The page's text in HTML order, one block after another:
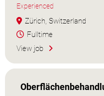
Experienced
Zürich, Switzerland
Fulltime
View job